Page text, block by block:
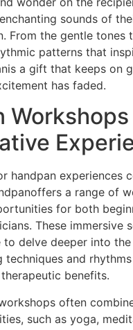
sounds of
From the gentle tones
patterns that
a gift that keeps on
has faded.
handpan experiences
a range of
for both
These immersive
to delve deeper into
techniques and
benefits.
often
such as yoga,